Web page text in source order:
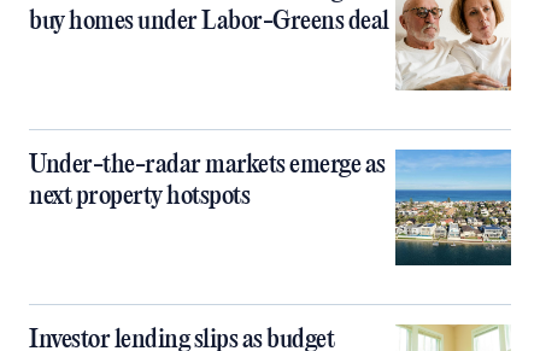
buy homes under Labor-Greens deal
Under-the-radar markets emerge as
next property hotspots
Investor lending slips as budget